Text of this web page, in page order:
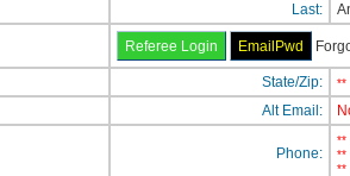
Last:
State/Zip: **
Alt Email:
Phone:
**
**
**